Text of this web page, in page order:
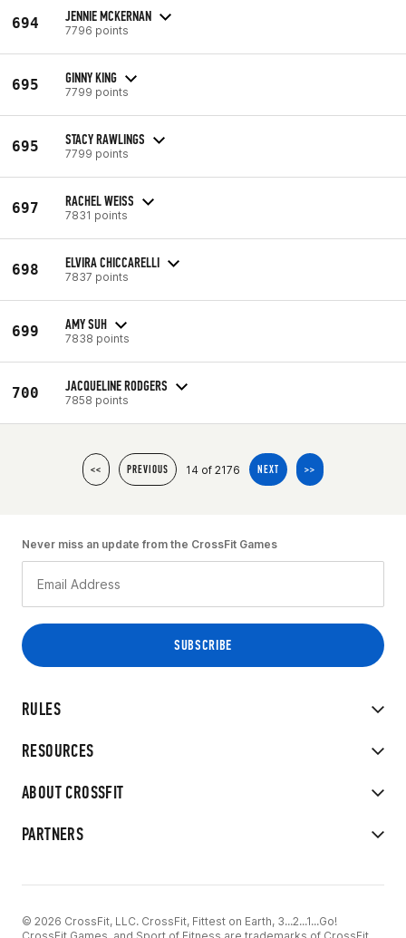
694 JENNIE MCKERNAN
7796 points
695 GINNY KING
7799 points
695 STACY RAWLINGS
7799 points
697 RACHEL WEISS
7831 points
698 ELVIRA CHICCARELLI
7837 points
699 AMY SUH
7838 points
700 JACQUELINE RODGERS
7858 points
<< PREVIOUS 14 of 2176 NEXT >>
RULES
RESOURCES
ABOUT CROSSFIT
PARTNERS
Never miss an update from the CrossFit Games
© 2026 CrossFit, LLC. CrossFit, Fittest on Earth, 3...2...1...Go!